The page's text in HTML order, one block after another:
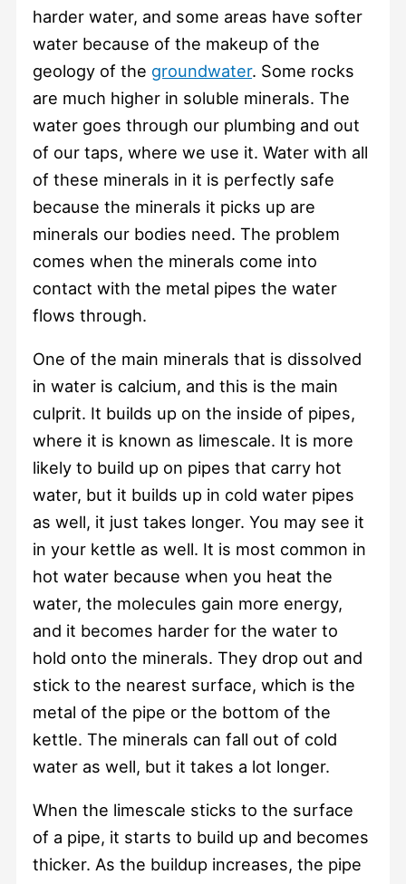
harder water, and some areas have softer
water because of the makeup of the
geology of the groundwater. Some rocks
are much higher in soluble minerals. The
water goes through our plumbing and out
of our taps, where we use it. Water with all
of these minerals in it is perfectly safe
because the minerals it picks up are
minerals our bodies need. The problem
comes when the minerals come into
contact with the metal pipes the water
flows through.
One of the main minerals that is dissolved
in water is calcium, and this is the main
culprit. It builds up on the inside of pipes,
where it is known as limescale. It is more
likely to build up on pipes that carry hot
water, but it builds up in cold water pipes
as well, it just takes longer. You may see it
in your kettle as well. It is most common in
hot water because when you heat the
water, the molecules gain more energy,
and it becomes harder for the water to
hold onto the minerals. They drop out and
stick to the nearest surface, which is the
metal of the pipe or the bottom of the
kettle. The minerals can fall out of cold
water as well, but it takes a lot longer.
When the limescale sticks to the surface
of a pipe, it starts to build up and becomes
thicker. As the buildup increases, the pipe